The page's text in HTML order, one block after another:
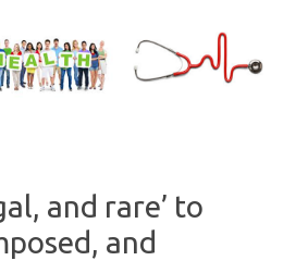
and rare’ to
and